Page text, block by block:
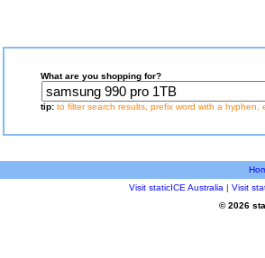
What are you shopping for?
tip: to filter search results, prefix word with a hyphen,
Visit staticICE Australia | Visit
© 2026